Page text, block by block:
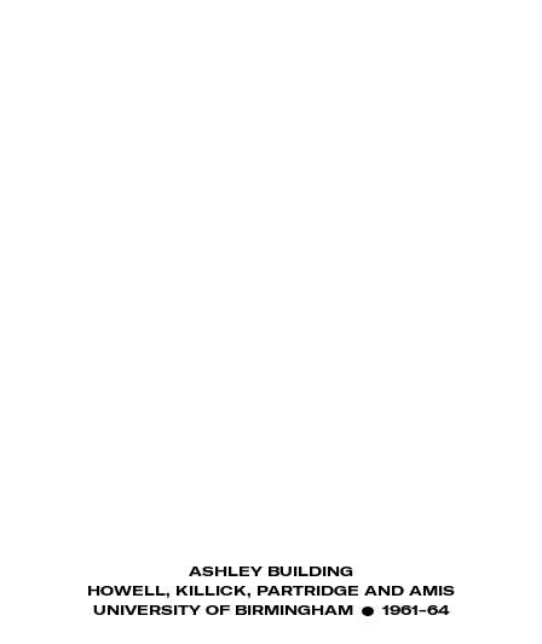
ASHLEY BUILDING
HOWELL, KILLICK, PARTRIDGE AND AMIS
UNIVERSITY OF BIRMINGHAM
1961-64